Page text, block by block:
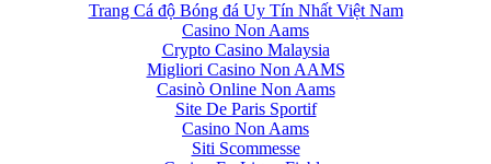
Trang Cá độ Bóng đá Uy Tín Nhất Việt Nam
Casino Non Aams
Crypto Casino Malaysia
Migliori Casino Non AAMS
Casinò Online Non Aams
Site De Paris Sportif
Casino Non Aams
Siti Scommesse